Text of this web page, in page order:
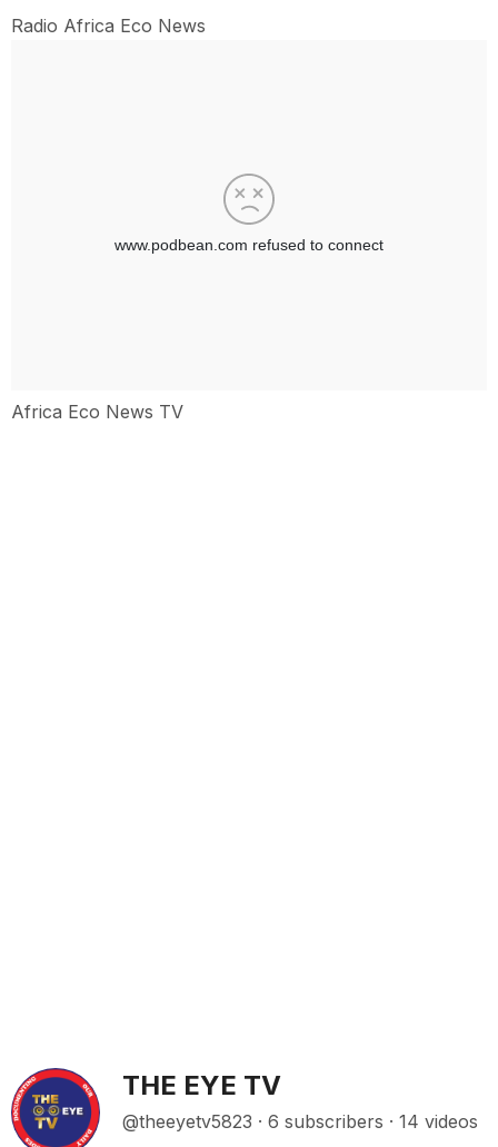
Radio Africa Eco News
Africa Eco News TV
THE EYE TV
@theeyetv5823 · 6 subscribers · 14 videos